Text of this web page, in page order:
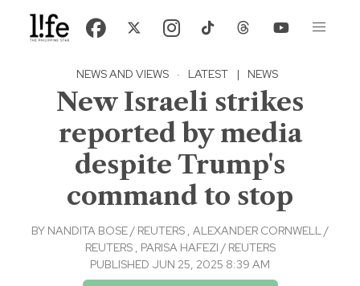
NEWS AND VIEWS · LATEST | NEWS
New Israeli strikes
reported by media
despite Trump's
command to stop
BY NANDITA BOSE / REUTERS , ALEXANDER CORNWELL /
REUTERS, PARISA HAFEZI / REUTERS
PUBLISHED JUN 25, 2025 8:39 AM